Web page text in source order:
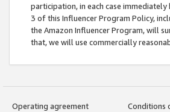
participation, in each case
3 of this Influencer Program Policy,
the Amazon Influencer Program, will
that, we will use commercially
Operating agreement
Conditions